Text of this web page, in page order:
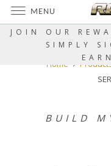
JOIN OUR
SIMPLY
Home
BUILD
MENU